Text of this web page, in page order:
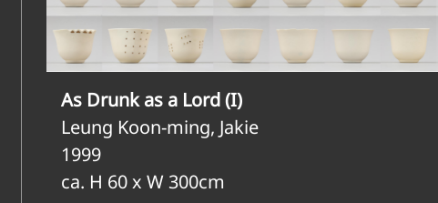
As Drunk as a Lord (I)
Leung Koon-ming, Jakie
1999
ca. H 60 x W 300cm